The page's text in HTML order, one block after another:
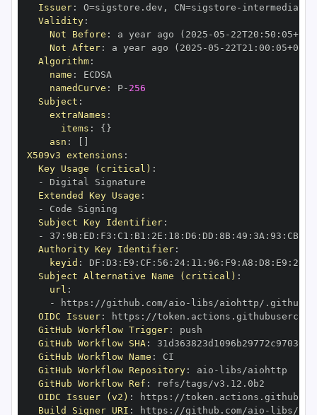
Issuer: O=sigstore.dev , CN=sigstore -
Validity:
Not Before : a year ago (2025 -05 - 22T20 : 50 : 05+00
Not After: a year ago (2025 -05 - 22T21 : 00 : 05+00
Algorithm:
name :
namedCurve : P- 256
Subject :
extraNames :
items : { }
asn :
X509v3 extensions :
Key Usage (critical) :
-
Extended Key Usage :
-
Subject Key Identifier:
-
37 : 9B: ED : F3 : C1 : B1 : 2E : 18 : D6 : DD : 8B: 49 : 3A : 93 : CB:
Authority Key Identifier:
keyid : DF : D3 : E9 : CF : 56 : 24: 11 : 96 : F9 : A8 : D8 : E9 : 28
Subject Alternative Name (critical) :
url :
-
https : //github.com/aio - libs/aiohttp/.github/
OIDC Issuer: https :
GitHub Workflow Trigger:
GitHub Workflow SHA:
GitHub Workflow Name :
GitHub Workflow Repository: aio -
GitHub Workflow Ref :
OIDC Issuer (v2) : https :
Build Signer URI : https : //github.com/aio - libs/